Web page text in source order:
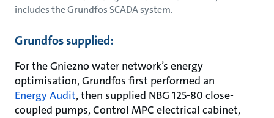
includes the Grundfos SCADA system.
Grundfos supplied:
For the Gniezno water network’s energy
optimisation, Grundfos first performed an
Energy Audit, then supplied NBG 125-80 close-
coupled pumps, Control MPC electrical cabinet,